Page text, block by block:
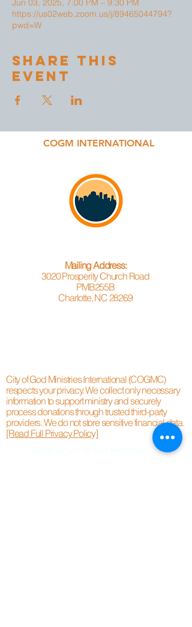
Jun 03, 2025, 7:00 PM – 9:30 PM
https://us02web.zoom.us/j/89465044794?
pwd=W
Share This
Event
COGM INTERNATIONAL
Mailing Address:
3020 Prosperity Church Road
PMB255B
Charlotte, NC 28269
City of God Ministries International (COGMC)
respects your privacy. We collect only necessary
information to support ministry and securely
process donations through trusted third-party
providers. We do not store sensitive financial data.
[Read Full Privacy Policy]